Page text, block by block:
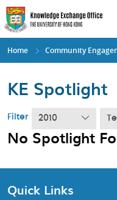
Skip
to
main
content
Home Community
KE Spotlight
Filter 2010
No Spotlight
Quick Links